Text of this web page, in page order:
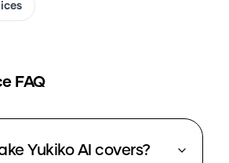
FAQ
Yukiko AI covers?